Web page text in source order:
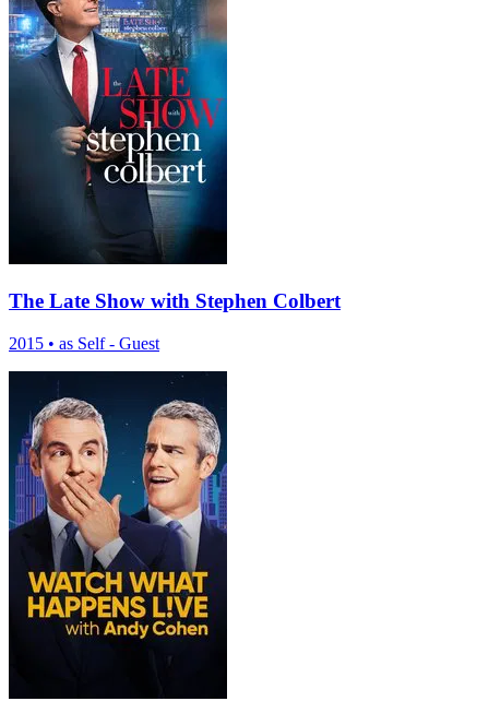
The Late Show with Stephen Colbert
2015 • as Self - Guest